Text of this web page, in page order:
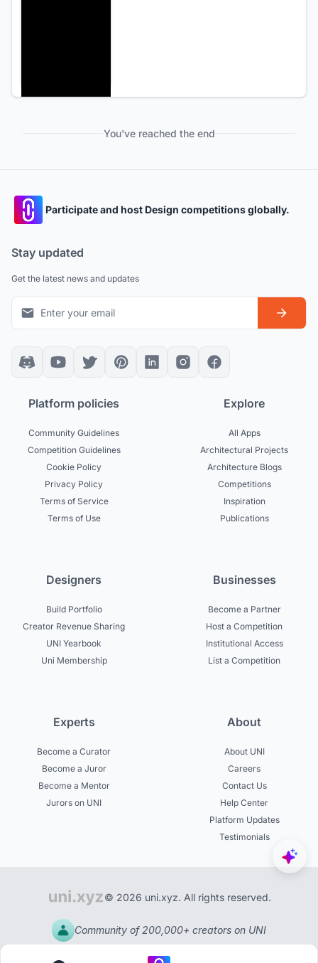
You've reached the end
Participate and host Design competitions globally.
Stay updated
Get the latest news and updates
Platform policies
Community Guidelines
Competition Guidelines
Cookie Policy
Privacy Policy
Terms of Service
Terms of Use
Explore
All Apps
Architectural Projects
Architecture Blogs
Competitions
Inspiration
Publications
Designers
Build Portfolio
Creator Revenue Sharing
UNI Yearbook
Uni Membership
Businesses
Become a Partner
Host a Competition
Institutional Access
List a Competition
Experts
Become a Curator
Become a Juror
Become a Mentor
Jurors on UNI
About
About UNI
Careers
Contact Us
Help Center
Platform Updates
Testimonials
© 2026 uni.xyz. All rights reserved.
Community of 200,000+ creators on UNI